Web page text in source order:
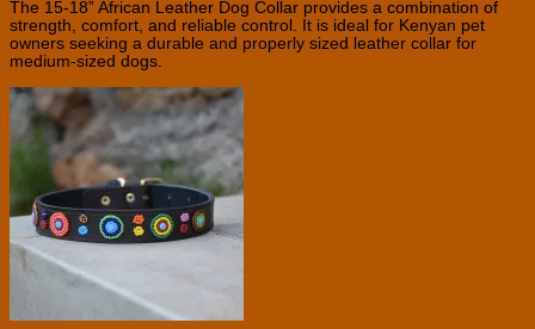
The 15-18” African Leather Dog Collar provides a combination of
strength, comfort, and reliable control. It is ideal for Kenyan pet
owners seeking a durable and properly sized leather collar for
medium-sized dogs.